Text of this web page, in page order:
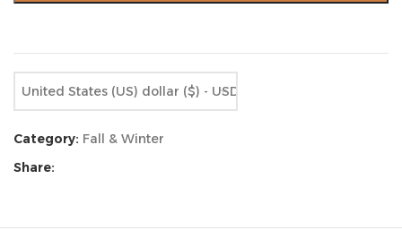
United States (US) dollar ($) - USD
Category: Fall & Winter
Share: